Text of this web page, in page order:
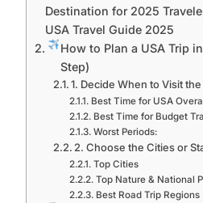
Destination for 2025
USA Travel Guide 2025
How to Plan a USA Trip
Step)
1. Decide When to Visit the
Best Time for USA
Best Time for Budget
Worst Periods:
2. Choose the Cities or
Top Cities
Top Nature & National
Best Road Trip Regions